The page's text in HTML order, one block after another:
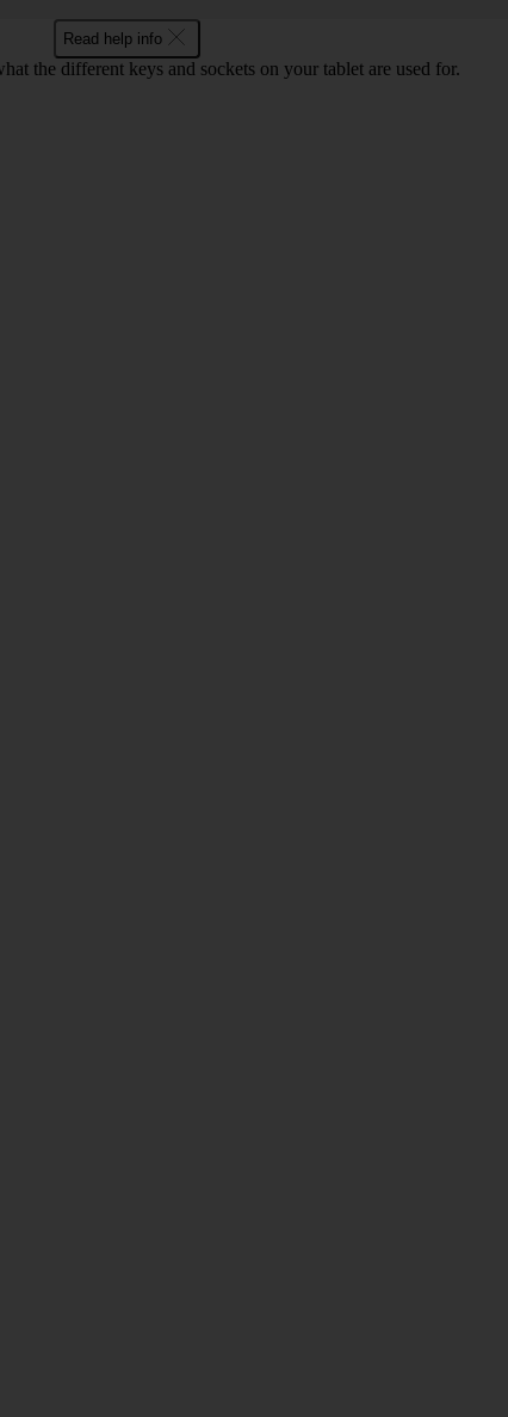
Read help info
the different keys and sockets on your tablet are used for.